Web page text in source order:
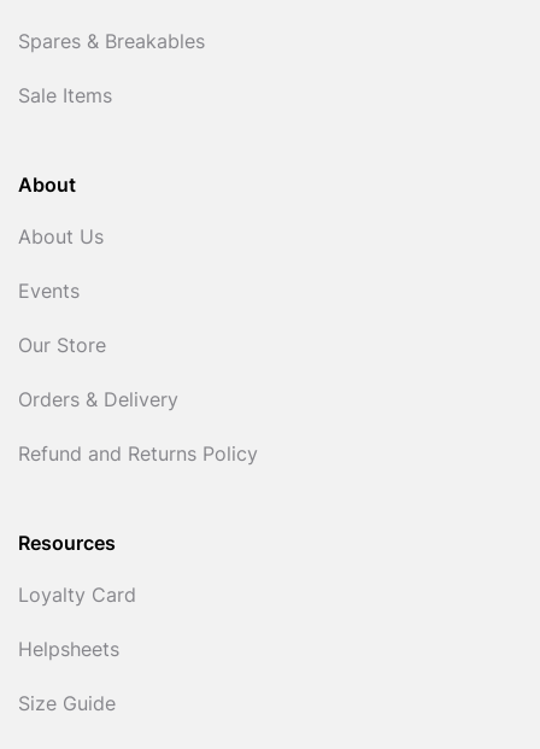
Spares & Breakables
Sale Items
About
About Us
Events
Our Store
Orders & Delivery
Refund and Returns Policy
Resources
Loyalty Card
Helpsheets
Size Guide